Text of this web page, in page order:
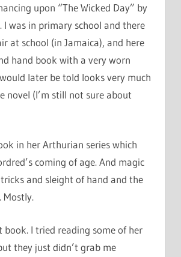
upon “The Wicked Day” by
I was in primary school and there
at school (in Jamaica), and here
hand book with a very worn
later be told looks very much
novel (I’m still not sure about
in her Arthurian series which
coming of age. And magic
and sleight of hand and the
Mostly.
book. I tried reading some of her
they just didn’t grab me